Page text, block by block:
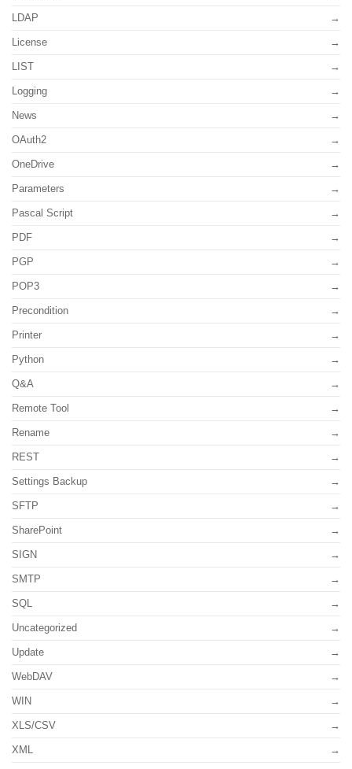
LDAP
License
LIST
Logging
News
OAuth2
OneDrive
Parameters
Pascal Script
PDF
PGP
POP3
Precondition
Printer
Python
Q&A
Remote Tool
Rename
REST
Settings Backup
SFTP
SharePoint
SIGN
SMTP
SQL
Uncategorized
Update
WebDAV
WIN
XLS/CSV
XML